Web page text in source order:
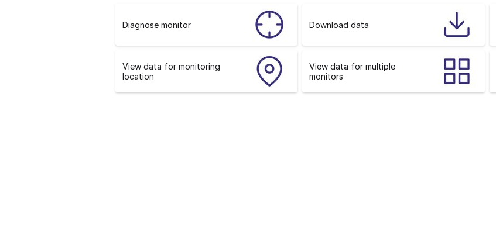
Diagnose monitor Download data
View data for monitoring
location
View data for multiple
monitors